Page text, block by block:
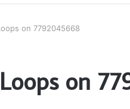
on 7792045668
on